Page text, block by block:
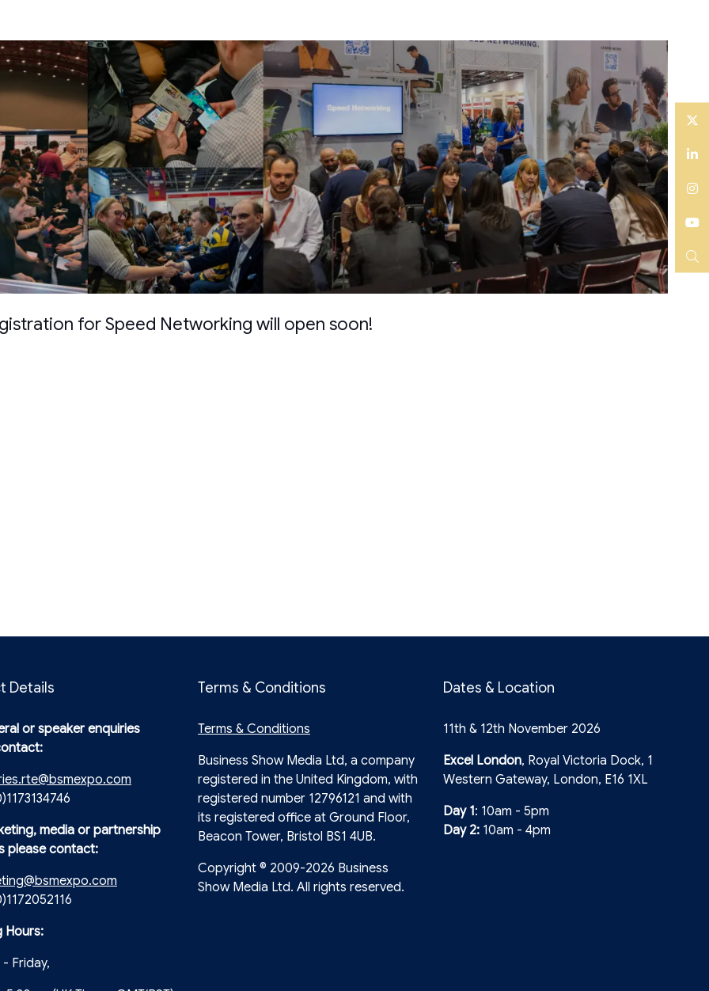
for Speed Networking will open soon!
Details
or speaker enquiries
media or partnership
please contact:
Hours:
Friday,
Terms & Conditions
Terms & Conditions
Business Show Media Ltd, a company
registered in the United Kingdom, with
registered number 12796121 and with
its registered office at Ground Floor,
Beacon Tower, Bristol BS1 4UB.
Copyright © 2009-2026 Business
Show Media Ltd. All rights reserved.
Dates & Location
11th & 12th November 2026
Excel London, Royal Victoria Dock, 1
Western Gateway, London, E16 1XL
Day 1: 10am - 5pm
Day 2: 10am - 4pm
Twitter
LinkedIn
Instagram
YouTube